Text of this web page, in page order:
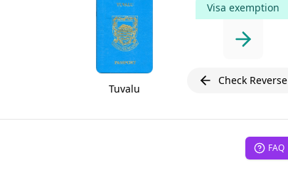
Tuvalu
Visa exemption
Check Reverse
FAQ